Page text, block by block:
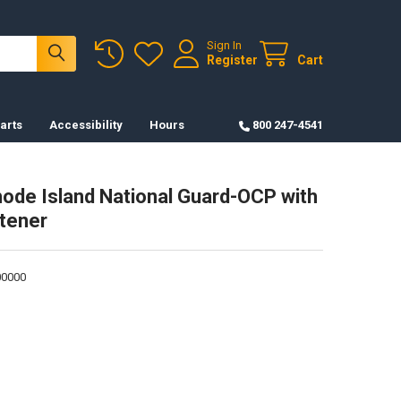
Sign In
Register Cart
Accessibility Hours 800 247-4541
Island National Guard-OCP with